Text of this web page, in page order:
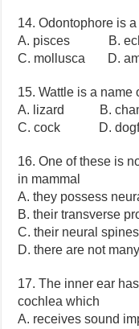
14. Odontophore is
A. pisces B.
C. mollusca D.
15. Wattle is a name
A. lizard B.
C. cock D.
16. One of these is
in mammal
A. they possess
B. their transverse
C. their neural
D. there are not
17. The inner ear
cochlea which
A. receives sound